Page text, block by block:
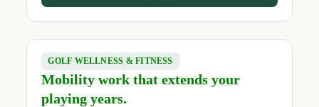
GOLF WELLNESS & FITNESS
Mobility work that extends your
playing years.